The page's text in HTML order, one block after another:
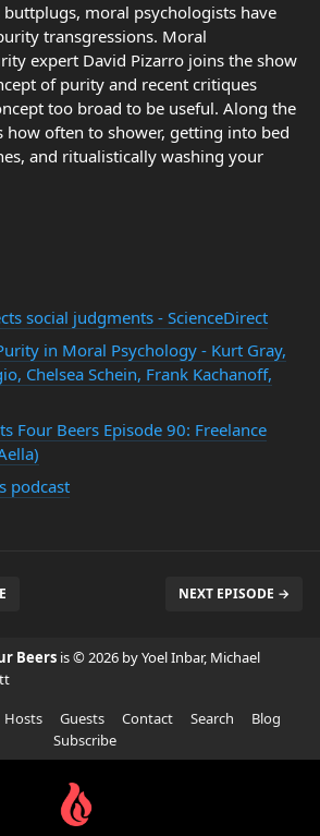
buttplugs, moral psychologists have
transgressions. Moral
expert David Pizarro joins the show
of purity and recent critiques
too broad to be useful. Along the
how often to shower, getting into bed
and ritualistically washing your
social judgments - ScienceDirect
in Moral Psychology - Kurt Gray,
Chelsea Schein, Frank Kachanoff,
Four Beers Episode 90: Freelance
podcast
NEXT EPISODE →
Beers is © 2026 by Yoel Inbar, Michael
Hosts Guests Contact Search
Blog
Subscribe